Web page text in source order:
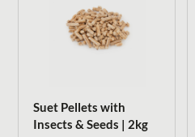
Suet Pellets with
Insects & Seeds | 2kg